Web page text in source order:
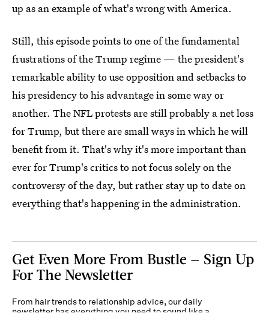
up as an example of what's wrong with America.
Still, this episode points to one of the fundamental
frustrations of the Trump regime — the president's
remarkable ability to use opposition and setbacks to
his presidency to his advantage in some way or
another. The NFL protests are still probably a net loss
for Trump, but there are small ways in which he will
benefit from it. That's why it's more important than
ever for Trump's critics to not focus solely on the
controversy of the day, but rather stay up to date on
everything that's happening in the administration.
Get Even More From Bustle — Sign Up
For The Newsletter
From hair trends to relationship advice, our daily
newsletter has everything you need to sound like a